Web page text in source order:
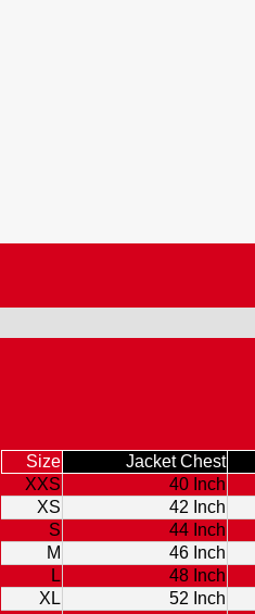
Size
Jacket Chest
XXS
40 Inch
XS
42 Inch
S
44 Inch
M
46 Inch
L
48 Inch
XL
52 Inch